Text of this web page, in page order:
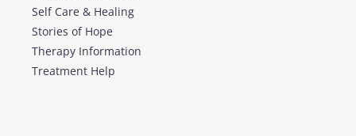
Self Care & Healing
Stories of Hope
Therapy Information
Treatment Help